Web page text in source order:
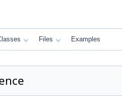
Files Examples